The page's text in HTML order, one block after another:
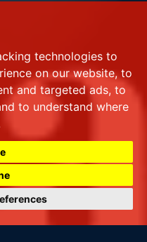
technologies to
on our website, to
and targeted ads, to
to understand where